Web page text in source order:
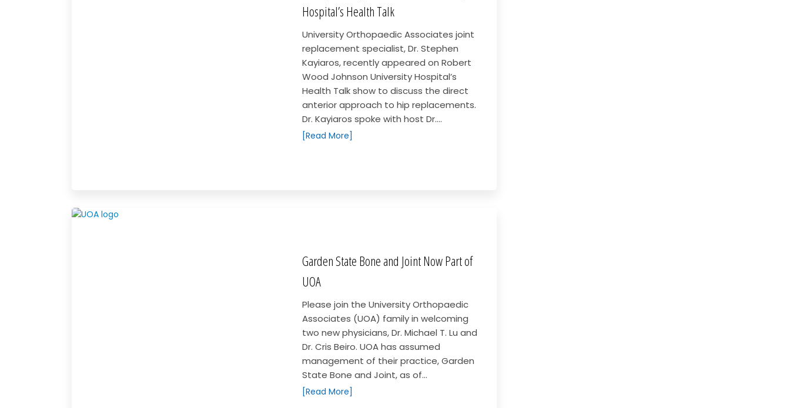
Hospital’s Health Talk
University Orthopaedic Associates joint
replacement specialist, Dr. Stephen
Kayiaros, recently appeared on Robert
Wood Johnson University Hospital’s
Health Talk show to discuss the direct
anterior approach to hip replacements.
Dr. Kayiaros spoke with host Dr....
[Read More]
Garden State Bone and Joint Now Part of
UOA
Please join the University Orthopaedic
Associates (UOA) family in welcoming
two new physicians, Dr. Michael T. Lu and
Dr. Cris Beiro. UOA has assumed
management of their practice, Garden
State Bone and Joint, as of...
[Read More]